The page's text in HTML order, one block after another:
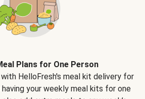
Plans for One Person
HelloFresh's meal kit delivery for
your weekly meal kits for one